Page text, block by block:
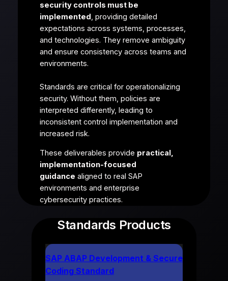
security controls must be
implemented, providing detailed
expectations across systems, processes,
and technologies. They remove ambiguity
and ensure consistency across teams and
environments.
Standards are critical for operationalizing
security. Without them, policies are
interpreted differently, leading to
inconsistent control implementation and
increased risk.
These deliverables provide practical,
implementation-focused
guidance aligned to real SAP
environments and enterprise
cybersecurity practices.
Standards Products
SAP ABAP Development & Secure
Coding Standard